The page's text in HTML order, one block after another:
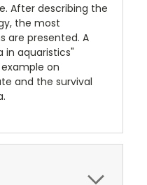
After describing the
the most
are presented. A
in aquaristics"
on
and the survival